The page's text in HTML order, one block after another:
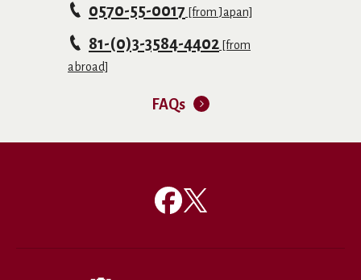
0570-55-0017 [from Japan]
81-(0)3-3584-4402 [from
abroad]
FAQs